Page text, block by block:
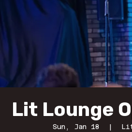
Lit Lounge
Sun, Jan 18
  |